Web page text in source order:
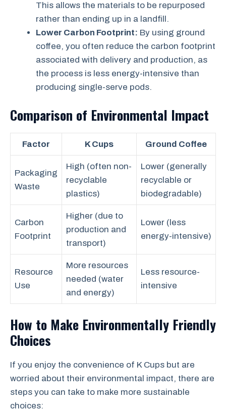
This allows the materials to be repurposed
rather than ending up in a landfill.
Lower Carbon Footprint: By using ground
coffee, you often reduce the carbon footprint
associated with delivery and production, as
the process is less energy-intensive than
producing single-serve pods.
Comparison of Environmental Impact
Factor K Cups Ground Coffee
Packaging
Waste
High (often non-
recyclable
plastics)
Lower (generally
recyclable or
biodegradable)
Carbon
Footprint
Higher (due to
production and
transport)
Lower (less
energy-intensive)
Resource
Use
More resources
needed (water
and energy)
Less resource-
intensive
How to Make Environmentally Friendly
Choices
If you enjoy the convenience of K Cups but are
worried about their environmental impact, there are
steps you can take to make more sustainable
choices: